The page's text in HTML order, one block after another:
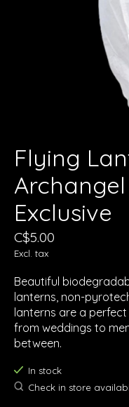
Flying
Exclusive
C$5.00
Excl. tax
Beautiful
lanterns, non-
lanterns are a
from weddings to
between.
In stock
Check in store